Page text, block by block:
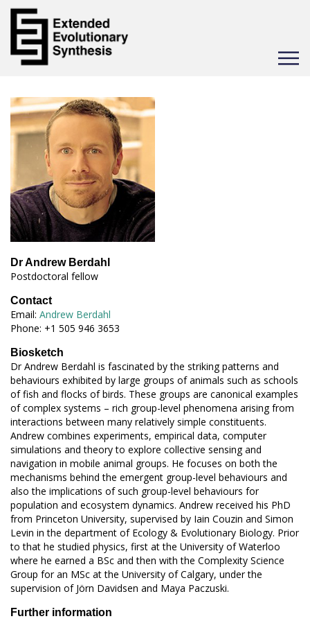
Toggle
Dr Andrew Berdahl
Postdoctoral fellow
Contact
Email: Andrew Berdahl
Phone: +1 505 946 3653
Biosketch
Dr Andrew Berdahl is fascinated by the striking patterns and
behaviours exhibited by large groups of animals such as schools
of fish and flocks of birds. These groups are canonical examples
of complex systems – rich group-level phenomena arising from
interactions between many relatively simple constituents.
Andrew combines experiments, empirical data, computer
simulations and theory to explore collective sensing and
navigation in mobile animal groups. He focuses on both the
mechanisms behind the emergent group-level behaviours and
also the implications of such group-level behaviours for
population and ecosystem dynamics. Andrew received his PhD
from Princeton University, supervised by Iain Couzin and Simon
Levin in the department of Ecology & Evolutionary Biology. Prior
to that he studied physics, first at the University of Waterloo
where he earned a BSc and then with the Complexity Science
Group for an MSc at the University of Calgary, under the
supervision of Jörn Davidsen and Maya Paczuski.
Further information